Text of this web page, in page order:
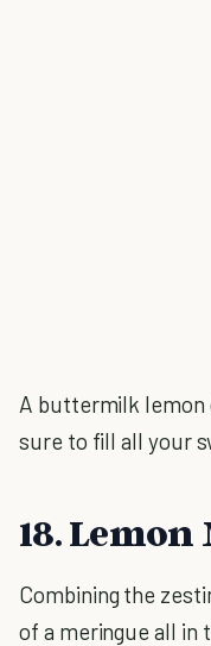
A buttermilk lemon
sure to fill all your
18.
Combining the
of a meringue all in